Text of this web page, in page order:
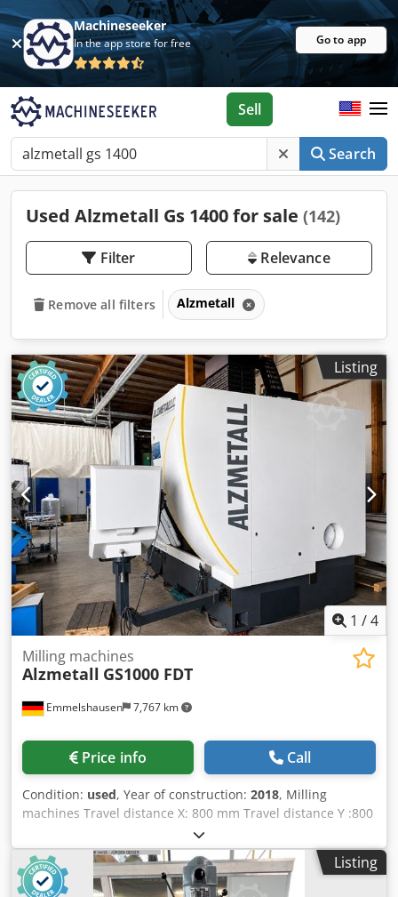
Machineseeker
In the app store for free Go to app
Search
Sell
Used Alzmetall Gs 1400 for sale (142)
Filter Relevance
Remove all filters Alzmetall
Listing
1 /4
Emmelshausen 7,767 km
Milling machines
Alzmetall GS1000 FDT
Price info Call
Condition: used, Year of construction: 2018, Milling
machines Travel distance X: 800 mm Travel distance Y :800
mm Travel distance Z: 600 mm Dsdpfxezrt S Ij Ablskr HSC-
machines Number of axis: 5 milling machine / machining
center Control: Siemens spindle chuck: HSK-T63 spindle
revolutions: 12000 rpm Speed range to: 12000 U/min max.
Listing